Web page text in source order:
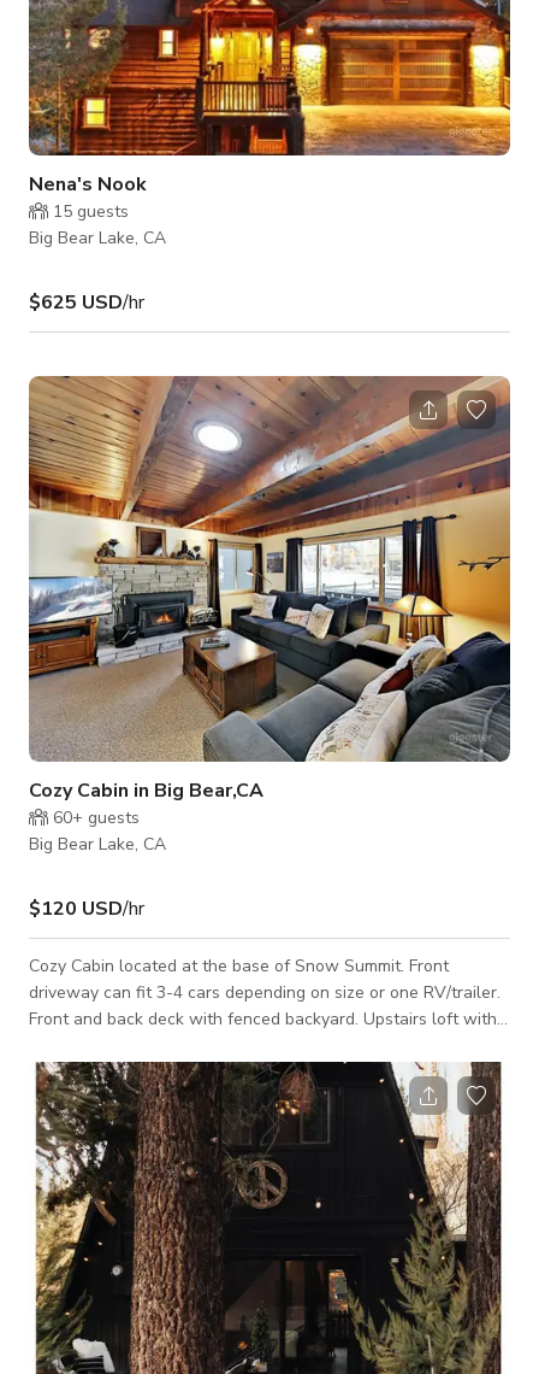
Nena's Nook
15 guests
Big Bear Lake, CA
$625 USD/hr
Cozy Cabin in Big Bear,CA
60+ guests
Big Bear Lake, CA
$120 USD/hr
Cozy Cabin located at the base of Snow Summit. Front
driveway can fit 3-4 cars depending on size or one RV/trailer.
Front and back deck with fenced backyard. Upstairs loft with